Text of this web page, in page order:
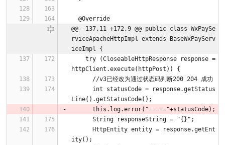
  @Override
@@ -137,11 +172,9 @@ public class WxPaySe
rviceApacheHttpImpl extends BaseWxPayServ
iceImpl {
httpClient.execute(httpPost)) {
      //v3已经改为通过状态码判断200 204 成功
Line().getStatusCode();
      this.log.error("====="+statusCode);
      String responseString = "{}";
ity();